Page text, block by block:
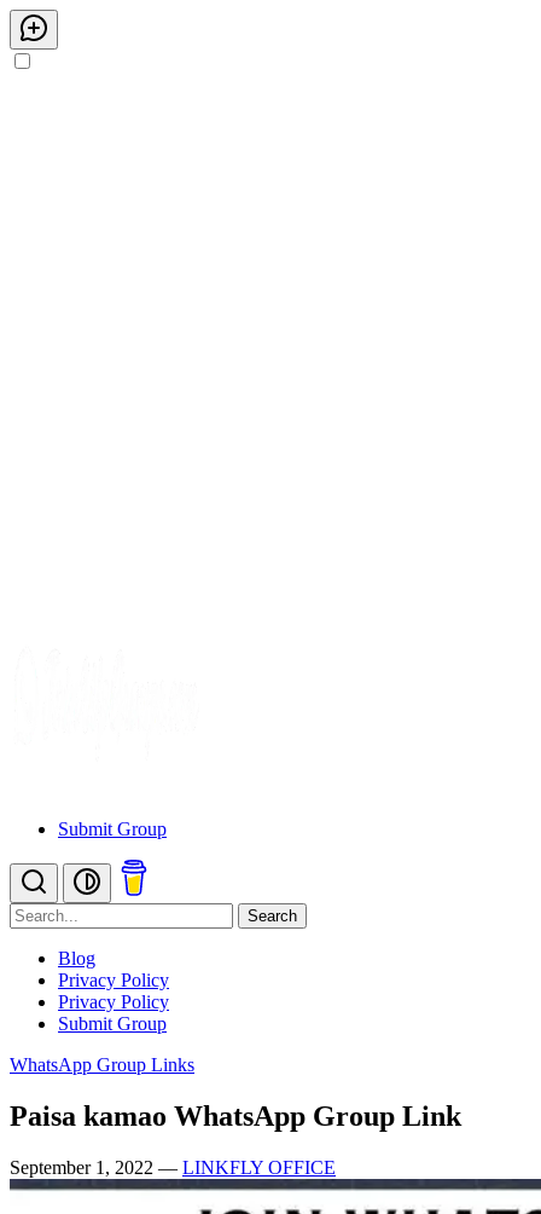
Submit Group
Search
Blog
Privacy Policy
Privacy Policy
Submit Group
WhatsApp Group Links
Paisa kamao WhatsApp Group Link
September 1, 2022 — LINKFLY OFFICE